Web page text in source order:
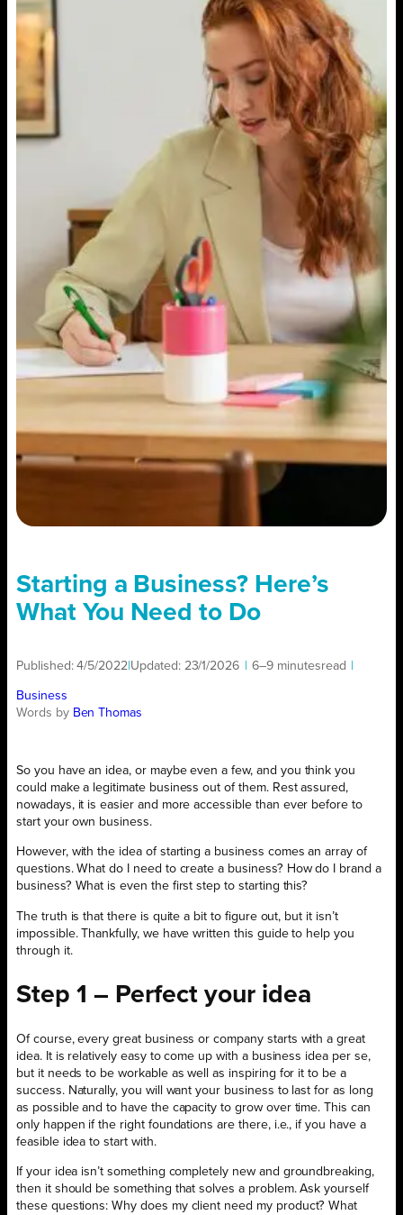
Starting a Business? Here’s
What You Need to Do
Published:4/5/2022 Updated: 23/1/2026 6–9 minutesread
Business
Words by Ben Thomas
So you have an idea, or maybe even a few, and you think you
could make a legitimate business out of them. Rest assured,
nowadays, it is easier and more accessible than ever before to
start your own business.
However, with the idea of starting a business comes an array of
questions. What do I need to create a business? How do I brand a
business? What is even the first step to starting this?
The truth is that there is quite a bit to figure out, but it isn’t
impossible. Thankfully, we have written this guide to help you
through it.
Step 1 – Perfect your idea
Of course, every great business or company starts with a great
idea. It is relatively easy to come up with a business idea per se,
but it needs to be workable as well as inspiring for it to be a
success. Naturally, you will want your business to last for as long
as possible and to have the capacity to grow over time. This can
only happen if the right foundations are there, i.e., if you have a
feasible idea to start with.
If your idea isn’t something completely new and groundbreaking,
then it should be something that solves a problem. Ask yourself
these questions: Why does my client need my product? What